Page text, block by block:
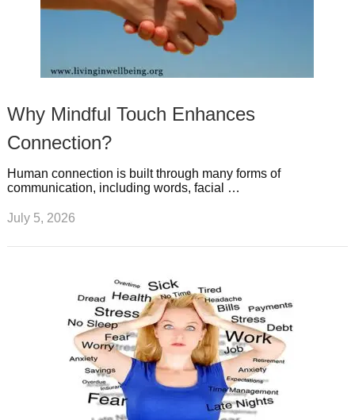
Why Mindful Touch Enhances
Connection?
Human connection is built through many forms of
communication, including words, facial …
July 5, 2026